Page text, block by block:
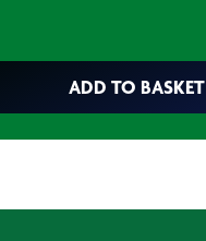
ADD TO BASKET